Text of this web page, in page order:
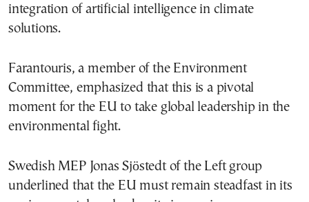
integration of artificial intelligence in climate
solutions.
Farantouris, a member of the Environment
Committee, emphasized that this is a pivotal
moment for the EU to take global leadership in the
environmental fight.
Swedish MEP Jonas Sjöstedt of the Left group
underlined that the EU must remain steadfast in its